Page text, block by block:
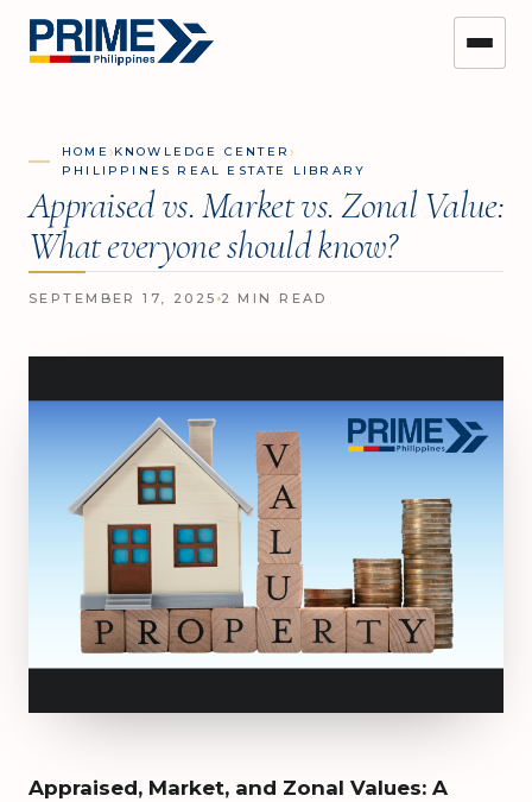
HOME ›KNOWLEDGE CENTER›
PHILIPPINES REAL ESTATE LIBRARY
Appraised vs. Market vs. Zonal Value:
What everyone should know?
SEPTEMBER 17, 2025 2 MIN READ
Appraised, Market, and Zonal Values: A